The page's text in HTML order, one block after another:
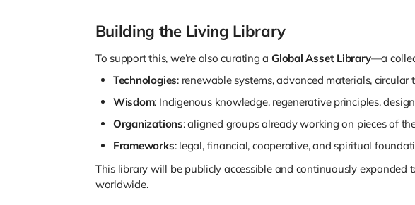
Building the Living Library
To support this, we’re also curating aGlobal Asset Library—a
Technologies: renewable systems, advanced materials, circular
Wisdom: Indigenous knowledge, regenerative principles,
Organizations: aligned groups already working on pieces of
Frameworks: legal, financial, cooperative, and spiritual
This library will be publicly accessible and continuously
worldwide.